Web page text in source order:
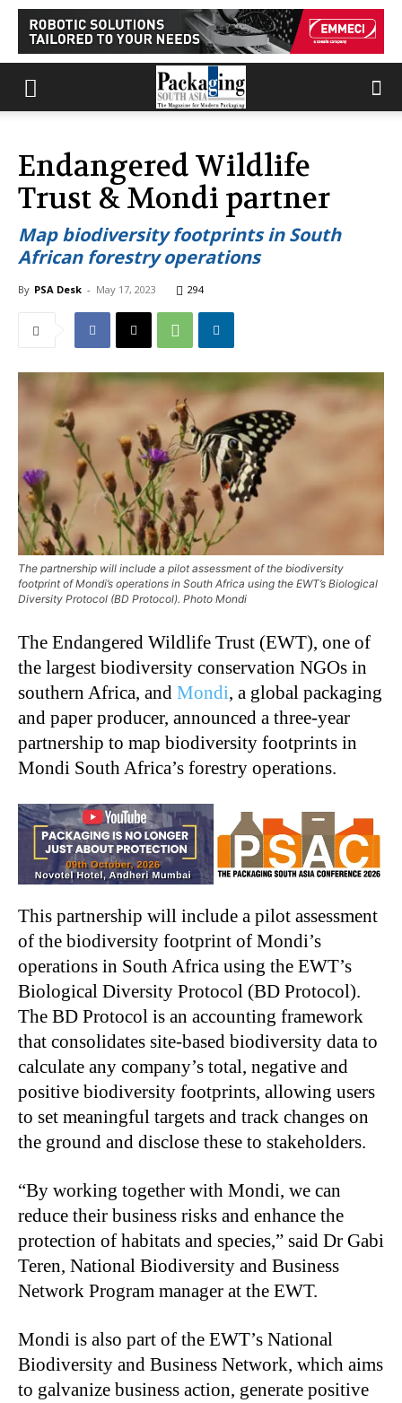
Endangered Wildlife
Trust & Mondi partner
Map biodiversity footprints in South
African forestry operations
By PSA Desk - May 17, 2023 294
The partnership will include a pilot assessment of the biodiversity
footprint of Mondi’s operations in South Africa using the EWT’s Biological
Diversity Protocol (BD Protocol). Photo Mondi
The Endangered Wildlife Trust (EWT), one of
the largest biodiversity conservation NGOs in
southern Africa, and Mondi, a global packaging
and paper producer, announced a three-year
partnership to map biodiversity footprints in
Mondi South Africa’s forestry operations.
This partnership will include a pilot assessment
of the biodiversity footprint of Mondi’s
operations in South Africa using the EWT’s
Biological Diversity Protocol (BD Protocol).
The BD Protocol is an accounting framework
that consolidates site-based biodiversity data to
calculate any company’s total, negative and
positive biodiversity footprints, allowing users
to set meaningful targets and track changes on
the ground and disclose these to stakeholders.
“By working together with Mondi, we can
reduce their business risks and enhance the
protection of habitats and species,” said Dr Gabi
Teren, National Biodiversity and Business
Network Program manager at the EWT.
Mondi is also part of the EWT’s National
Biodiversity and Business Network, which aims
to galvanize business action, generate positive